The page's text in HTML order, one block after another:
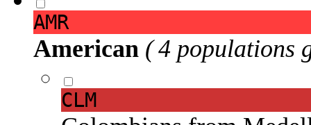
AMR
American ( 4 populations
CLM